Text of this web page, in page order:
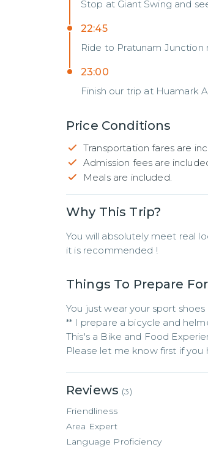
Stop at Giant Swing and
22:45
Ride to Pratunam Junction
23:00
Finish our trip at Huamark
Price Conditions
Transportation fares are
Admission fees are
Meals are included.
Why This Trip?
You will absolutely meet real
it is recommended !
Things To Prepare
You just wear your sport
** I prepare a bicycle and
This's a Bike and Food
Please let me know first if you
Reviews (3)
Friendliness
Area Expert
Language Proficiency